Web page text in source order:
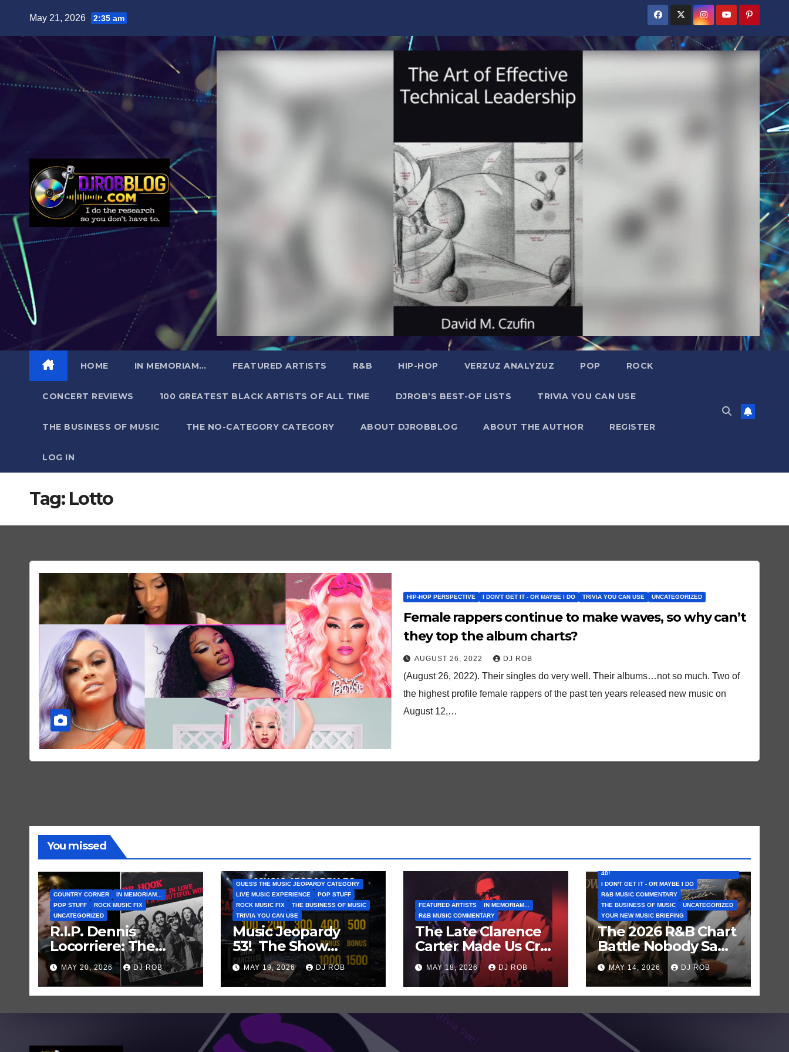
May 21, 2026 2:35 am
HOME IN MEMORIAM… FEATURED ARTISTS R&B HIP-HOP VERZUZ ANALYZUZ POP ROCK
CONCERT REVIEWS 100 GREATEST BLACK ARTISTS OF ALL TIME DJROB’S BEST-OF LISTS TRIVIA YOU CAN USE
THE BUSINESS OF MUSIC THE NO-CATEGORY CATEGORY ABOUT DJROBBLOG ABOUT THE AUTHOR REGISTER
LOG IN
Tag: Lotto
HIP-HOP PERSPECTIVE I DON'T GET IT - OR MAYBE I DO TRIVIA YOU CAN USE UNCATEGORIZED
Female rappers continue to make waves, so why can’t
they top the album charts?
AUGUST 26, 2022 DJ ROB
(August 26, 2022). Their singles do very well. Their albums…not so much. Two of
the highest profile female rappers of the past ten years released new music on
August 12,…
You missed
COUNTRY CORNER
IN MEMORIAM...
POP STUFF
ROCK MUSIC FIX
UNCATEGORIZED
R.I.P. Dennis
Locorriere: The
Voice Behind a
Great Song and My
Juvenile 1979
MAY 20, 2026 DJ ROB
GUESS THE MUSIC JEOPARDY CATEGORY
LIVE MUSIC EXPERIENCE
POP STUFF
ROCK MUSIC FIX
THE BUSINESS OF MUSIC
TRIVIA YOU CAN USE
Music Jeopardy
53! The Show
Mustn’t Go On —
Guess These Clues
About Artists
Cancelled
Shows/Tours
MAY 19, 2026 DJ ROB
FEATURED ARTISTS
IN MEMORIAM...
R&B MUSIC COMMENTARY
The Late Clarence
Carter Made Us Cry
and Laugh… Then
Laugh Harder!
MAY 18, 2026 DJ ROB
40!
I DON'T GET IT - OR MAYBE I DO
R&B MUSIC COMMENTARY
THE BUSINESS OF MUSIC
UNCATEGORIZED
YOUR NEW MUSIC BRIEFING
The 2026 R&B Chart
Battle Nobody Saw
Coming: Chris
Brown vs. MJ’s
‘Thriller’
MAY 14, 2026 DJ ROB